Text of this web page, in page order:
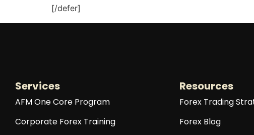
[/defer]
Services
AFM One Core Program
Corporate Forex Training
Resources
Forex Trading
Forex Blog